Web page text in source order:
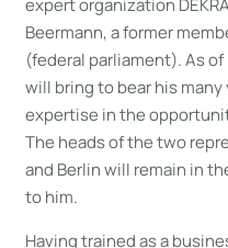
expert organization
Beermann, a former
(federal parliament). As
will bring to bear his
expertise in the
The heads of the two
and Berlin will remain in
to him.
Having trained as a